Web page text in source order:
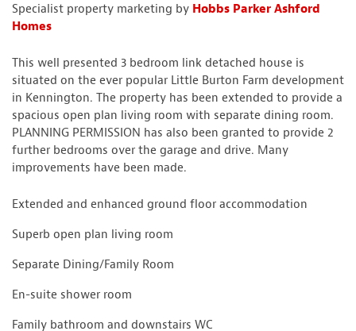
Specialist property marketing by Hobbs Parker Ashford
Homes
This well presented 3 bedroom link detached house is
situated on the ever popular Little Burton Farm development
in Kennington. The property has been extended to provide a
spacious open plan living room with separate dining room.
PLANNING PERMISSION has also been granted to provide 2
further bedrooms over the garage and drive. Many
improvements have been made.
Extended and enhanced ground floor accommodation
Superb open plan living room
Separate Dining/Family Room
En-suite shower room
Family bathroom and downstairs WC